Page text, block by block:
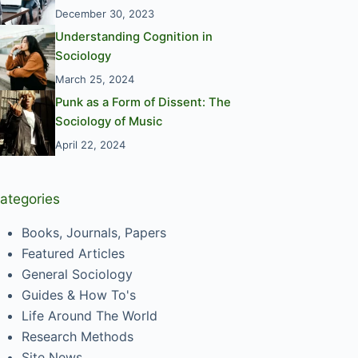
December 30, 2023
Understanding Cognition in
Sociology
March 25, 2024
Punk as a Form of Dissent: The
Sociology of Music
April 22, 2024
Books, Journals, Papers
Featured Articles
General Sociology
Guides & How To's
Life Around The World
Research Methods